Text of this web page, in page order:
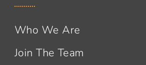
Who We Are
Join The Team